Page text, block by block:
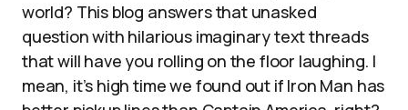
world? This blog answers that unasked
question with hilarious imaginary text threads
that will have you rolling on the floor laughing. I
mean, it’s high time we found out if Iron Man has